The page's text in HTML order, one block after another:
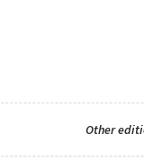
Other